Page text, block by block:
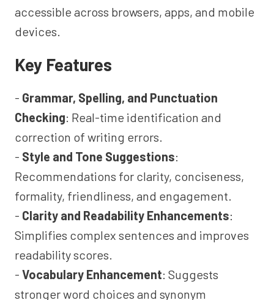
accessible across browsers, apps, and mobile
devices.
Key Features
- Grammar, Spelling, and Punctuation
Checking: Real-time identification and
correction of writing errors.
- Style and Tone Suggestions:
Recommendations for clarity, conciseness,
formality, friendliness, and engagement.
- Clarity and Readability Enhancements:
Simplifies complex sentences and improves
readability scores.
- Vocabulary Enhancement: Suggests
stronger word choices and synonym